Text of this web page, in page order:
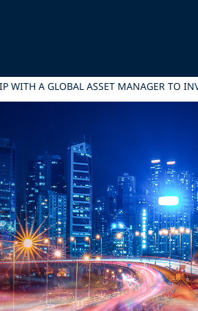
WITH A GLOBAL ASSET MANAGER TO